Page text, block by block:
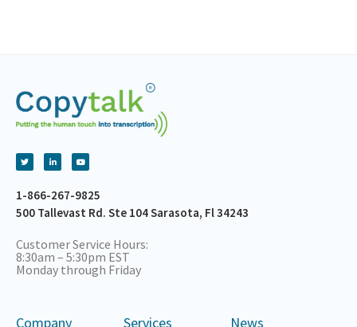
1-866-267-9825
500 Tallevast Rd. Ste 104 Sarasota, Fl 34243
Customer Service Hours:
8:30am – 5:30pm EST
Monday through Friday
Company Services News